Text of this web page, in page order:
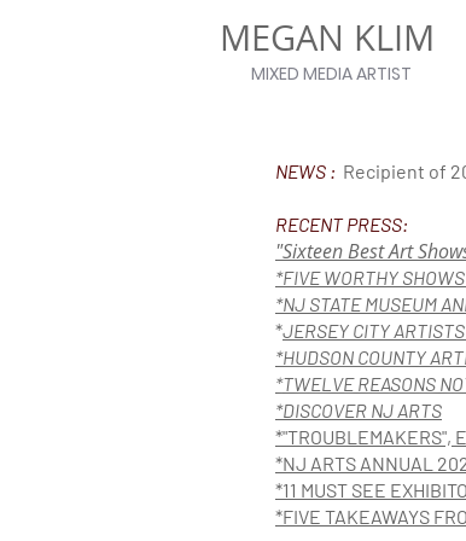
MEGAN KLIM
MIXED MEDIA ARTIST
NEWS : Recipient of
RECENT PRESS:
"Sixteen Best Art
*FIVE WORTHY
*NJ STATE MUSEUM
*JERSEY CITY
*HUDSON COUNTY
*TWELVE REASONS
*DISCOVER NJ ARTS
*"TROUBLEMAKERS",
*NJ ARTS ANNUAL
*11 MUST SEE
*FIVE TAKEAWAYS